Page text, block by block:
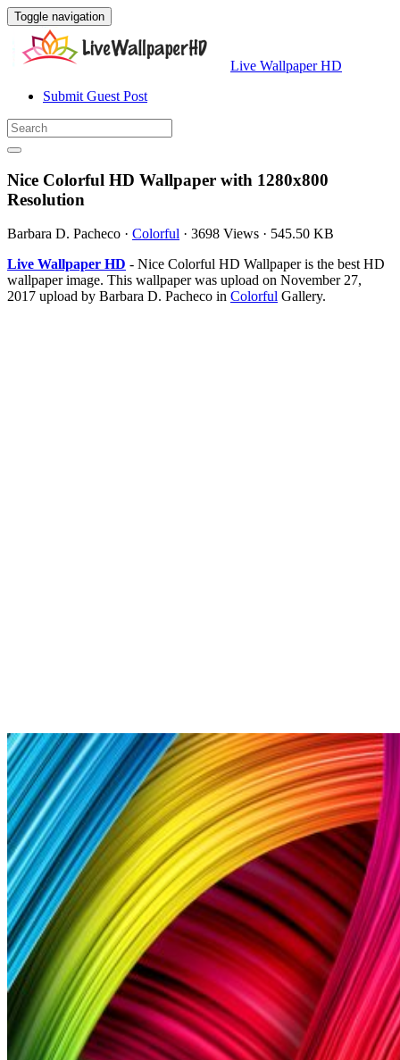
Toggle navigation
Live Wallpaper HD
Submit Guest Post
Nice Colorful HD Wallpaper with 1280x800
Resolution
Barbara D. Pacheco · Colorful · 3698 Views · 545.50 KB
Live Wallpaper HD - Nice Colorful HD Wallpaper is the best HD
wallpaper image. This wallpaper was upload on November 27,
2017 upload by Barbara D. Pacheco in Colorful Gallery.